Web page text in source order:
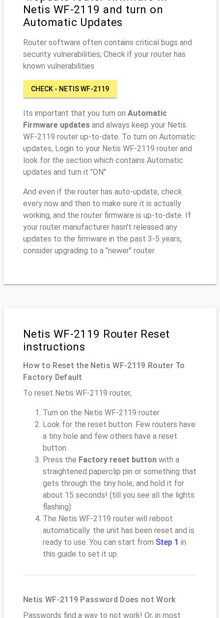
Netis WF-2119 and turn on
Automatic Updates
Router software often contains critical bugs and
security vulnerabilities; Check if your router has
known vulnerabilities
CHECK - NETIS WF-2119
Its important that you turn on Automatic
Firmware updates and always keep your Netis
WF-2119 router up-to-date. To turn on Automatic
updates, Login to your Netis WF-2119 router and
look for the section which contains Automatic
updates and turn it "ON"
And even if the router has auto-update, check
every now and then to make sure it is actually
working, and the router firmware is up-to-date. If
your router manufacturer hasn't released any
updates to the firmware in the past 3-5 years,
consider upgrading to a "newer" router
Netis WF-2119 Router Reset
instructions
How to Reset the Netis WF-2119 Router To
Factory Default
To reset Netis WF-2119 router,
Turn on the Netis WF-2119 router
Look for the reset button. Few routers have
a tiny hole and few others have a reset
button.
Press the Factory reset button with a
straightened paperclip pin or something that
gets through the tiny hole, and hold it for
about 15 seconds! (till you see all the lights
flashing)
The Netis WF-2119 router will reboot
automatically. the unit has been reset and is
ready to use. You can start from Step 1 in
this guide to set it up.
Netis WF-2119 Password Does not Work
Passwords find a way to not work! Or, in most